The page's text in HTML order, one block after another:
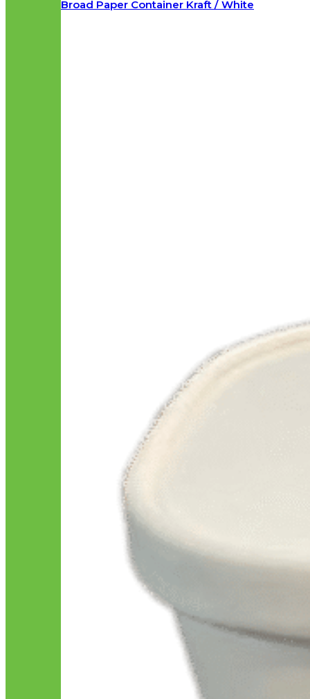
Broad Paper Container Kraft / White